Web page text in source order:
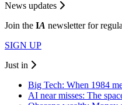
News updates
Join the IA newsletter for
SIGN UP
Just in
Big Tech: When 1984
AI near misses: The